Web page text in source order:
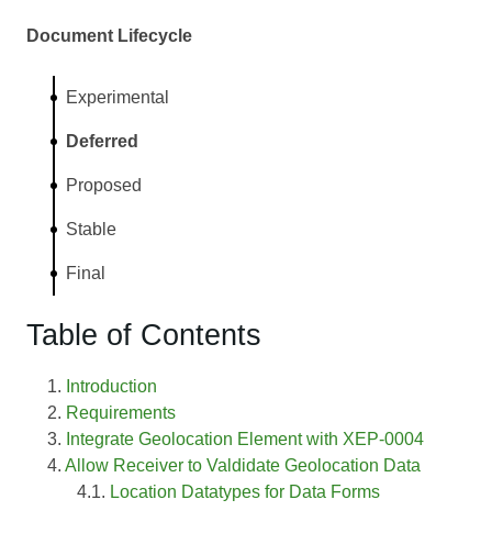
Document Lifecycle
Experimental
Deferred
Proposed
Stable
Final
Table of Contents
Introduction
Requirements
Integrate Geolocation Element with XEP-0004
Allow Receiver to Valdidate Geolocation Data
Location Datatypes for Data Forms